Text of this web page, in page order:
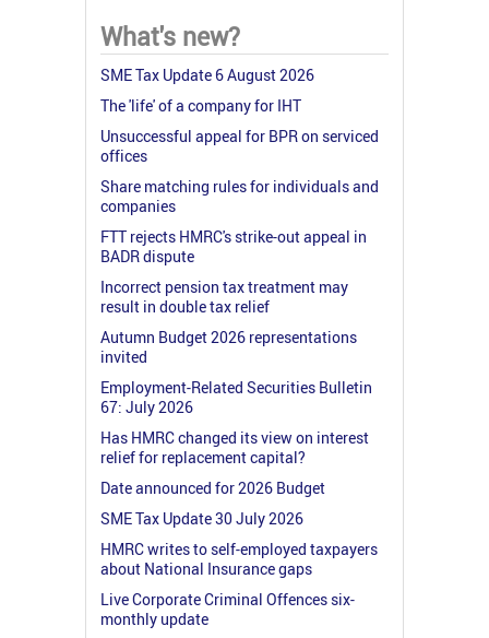
What's new?
SME Tax Update 6 August 2026
The 'life' of a company for IHT
Unsuccessful appeal for BPR on serviced
offices
Share matching rules for individuals and
companies
FTT rejects HMRC's strike-out appeal in
BADR dispute
Incorrect pension tax treatment may
result in double tax relief
Autumn Budget 2026 representations
invited
Employment-Related Securities Bulletin
67: July 2026
Has HMRC changed its view on interest
relief for replacement capital?
Date announced for 2026 Budget
SME Tax Update 30 July 2026
HMRC writes to self-employed taxpayers
about National Insurance gaps
Live Corporate Criminal Offences six-
monthly update